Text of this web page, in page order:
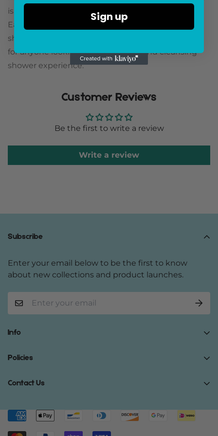
is cleaner, healthier water for your skin and hair.
Easy to install and compatible with all standard
shower arms, this shower head is a game-changer
for anyone looking for a refreshing and cleansing
shower experience.
Customer Reviews
Be the first to write a review
Write a review
Subscribe
Enter your email below to be the first to know
about new collections and product launches.
Info
Home
Track Your Order
Contact Us
Policies
Terms of Service
Shipping Policy
Refund Policy
Contact Us
Sign up